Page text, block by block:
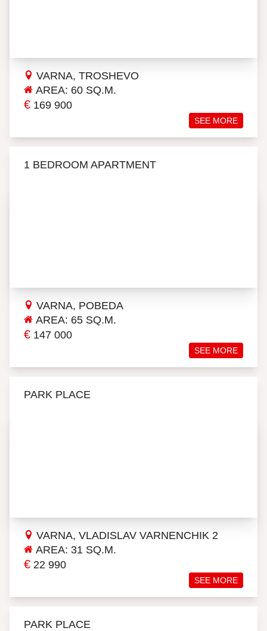
VARNA, TROSHEVO
AREA: 60 SQ.M.
€ 169 900
SEE MORE
1 BEDROOM APARTMENT
VARNA, POBEDA
AREA: 65 SQ.M.
€ 147 000
SEE MORE
PARK PLACE
VARNA, VLADISLAV VARNENCHIK 2
AREA: 31 SQ.M.
€ 22 990
SEE MORE
PARK PLACE